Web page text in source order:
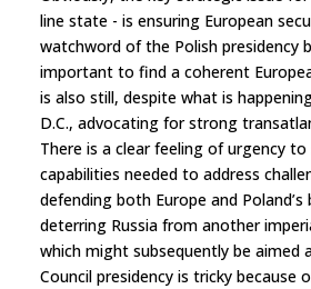
line state - is ensuring European
watchword of the Polish presidency
important to find a coherent
is also still, despite what is
D.C., advocating for strong
There is a clear feeling of urgency
capabilities needed to address
defending both Europe and Poland’s
deterring Russia from another
which might subsequently be aimed
Council presidency is tricky because